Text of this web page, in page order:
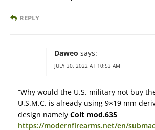
REPLY
Daweo says:
JULY 30, 2022 AT 10:53 AM
“Why would the U.S. military not buy
U.S.M.C. is already using 9×19 mm
design namely Colt mod.635
https://modernfirearms.net/en/